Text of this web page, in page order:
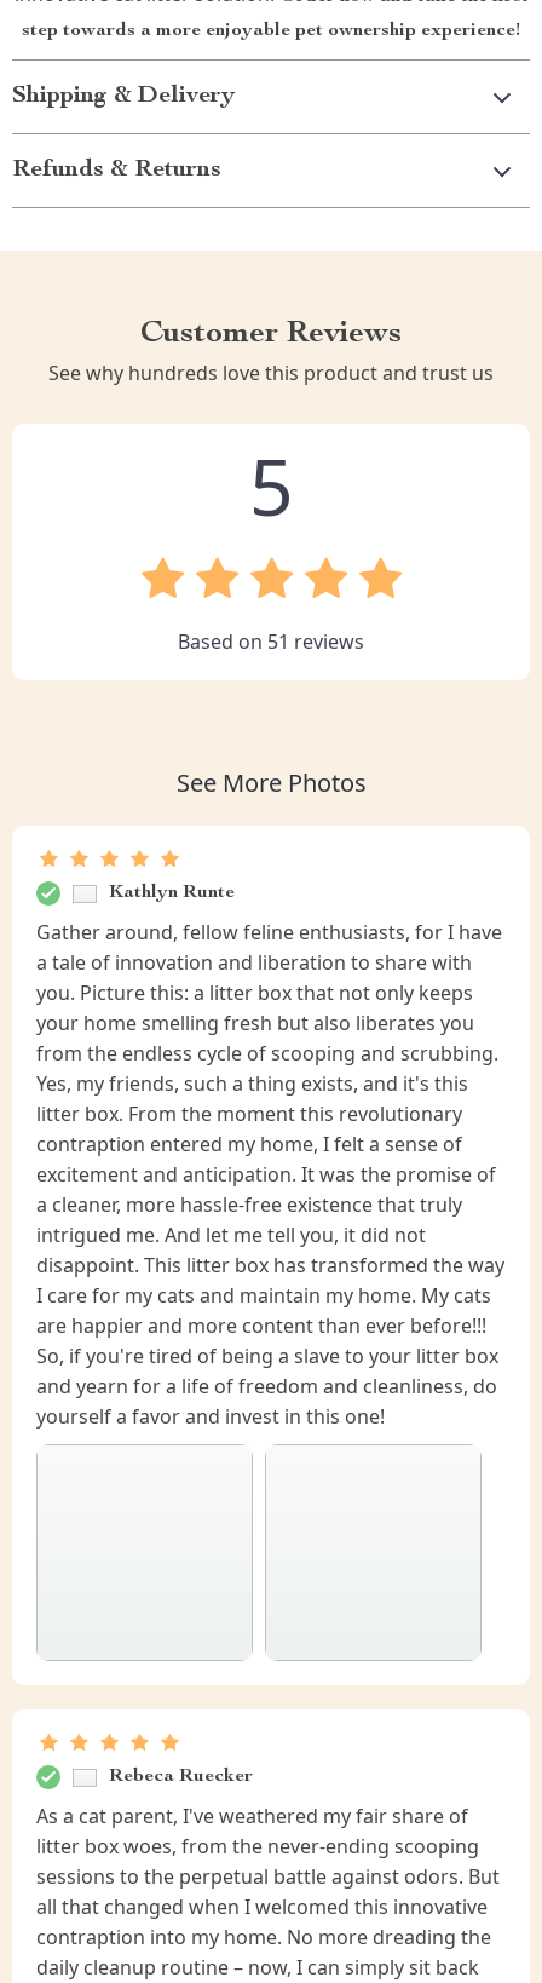
step towards a more enjoyable pet ownership experience!
Shipping & Delivery
Refunds & Returns
Customer Reviews
See why hundreds love this product and trust us
5
Based on 51 reviews
See More Photos
Kathlyn Runte
Gather around, fellow feline enthusiasts, for I have
a tale of innovation and liberation to share with
you. Picture this: a litter box that not only keeps
your home smelling fresh but also liberates you
from the endless cycle of scooping and scrubbing.
Yes, my friends, such a thing exists, and it's this
litter box. From the moment this revolutionary
contraption entered my home, I felt a sense of
excitement and anticipation. It was the promise of
a cleaner, more hassle-free existence that truly
intrigued me. And let me tell you, it did not
disappoint. This litter box has transformed the way
I care for my cats and maintain my home. My cats
are happier and more content than ever before!!!
So, if you're tired of being a slave to your litter box
and yearn for a life of freedom and cleanliness, do
yourself a favor and invest in this one!
Rebeca Ruecker
As a cat parent, I've weathered my fair share of
litter box woes, from the never-ending scooping
sessions to the perpetual battle against odors. But
all that changed when I welcomed this innovative
contraption into my home. No more dreading the
daily cleanup routine – now, I can simply sit back